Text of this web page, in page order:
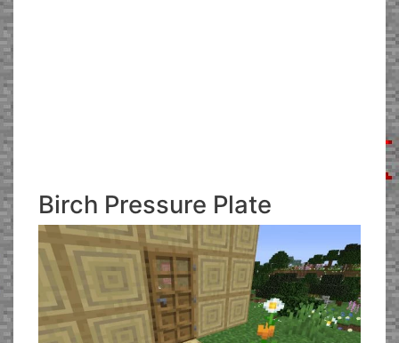
Birch Pressure Plate